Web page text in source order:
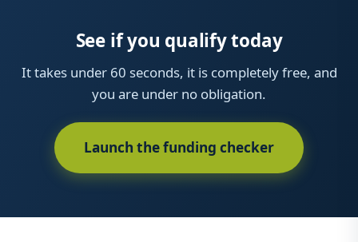
See if you qualify today
It takes under 60 seconds, it is completely free, and
you are under no obligation.
Launch the funding checker